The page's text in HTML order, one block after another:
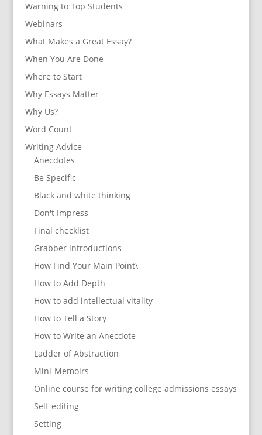
Warning to Top Students
Webinars
What Makes a Great Essay?
When You Are Done
Where to Start
Why Essays Matter
Why Us?
Word Count
Writing Advice
Anecdotes
Be Specific
Black and white thinking
Don't Impress
Final checklist
Grabber introductions
How Find Your Main Point\
How to Add Depth
How to add intellectual vitality
How to Tell a Story
How to Write an Anecdote
Ladder of Abstraction
Mini-Memoirs
Online course for writing college admissions essays
Self-editing
Setting